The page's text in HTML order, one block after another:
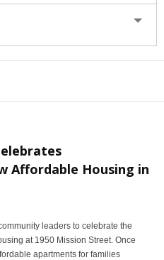
Affordable Housing in
leaders to celebrate the
at 1950 Mission Street. Once
apartments for families